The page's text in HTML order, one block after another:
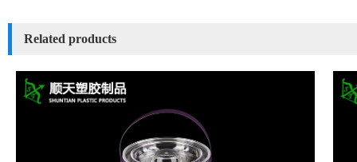
Related products